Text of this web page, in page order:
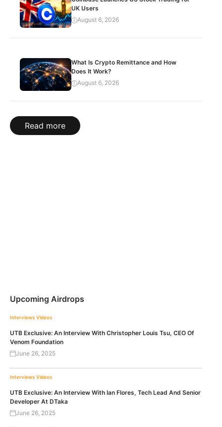
UK Users
August 6, 2026
What Is Crypto Remittance and How
Does It Work?
August 6, 2026
Read more
Upcoming Airdrops
Interviews Videos
UTB Exclusive: An Interview With Christopher Louis Tsu, CEO Of
Venom Foundation
June 26, 2025
Interviews Videos
UTB Exclusive: An Interview With Ian Flores, Tech Lead And Senior
Developer At DTaka
June 26, 2025